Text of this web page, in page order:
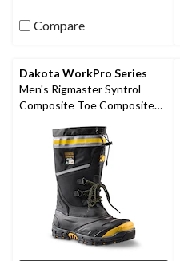
5
reviews
Compare
Dakota WorkPro Series
Men's Rigmaster Syntrol
Composite Toe Composite